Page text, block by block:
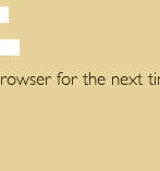
for the next